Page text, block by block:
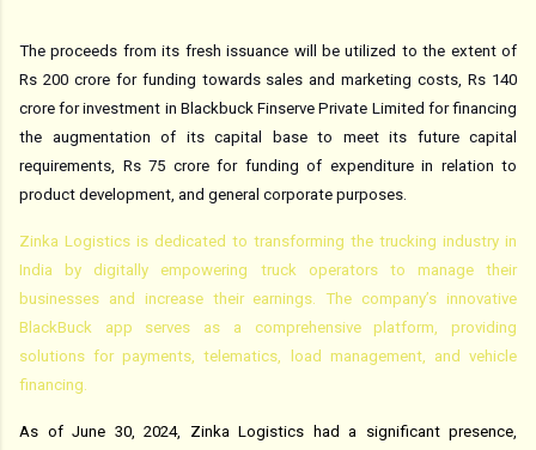
The proceeds from its fresh issuance will be utilized to the extent of
Rs 200 crore for funding towards sales and marketing costs, Rs 140
crore for investment in Blackbuck Finserve Private Limited for financing
the augmentation of its capital base to meet its future capital
requirements, Rs 75 crore for funding of expenditure in relation to
product development, and general corporate purposes.
Zinka Logistics is dedicated to transforming the trucking industry in
India by digitally empowering truck operators to manage their
businesses and increase their earnings. The company’s innovative
BlackBuck app serves as a comprehensive platform, providing
solutions for payments, telematics, load management, and vehicle
financing.
As of June 30, 2024, Zinka Logistics had a significant presence,